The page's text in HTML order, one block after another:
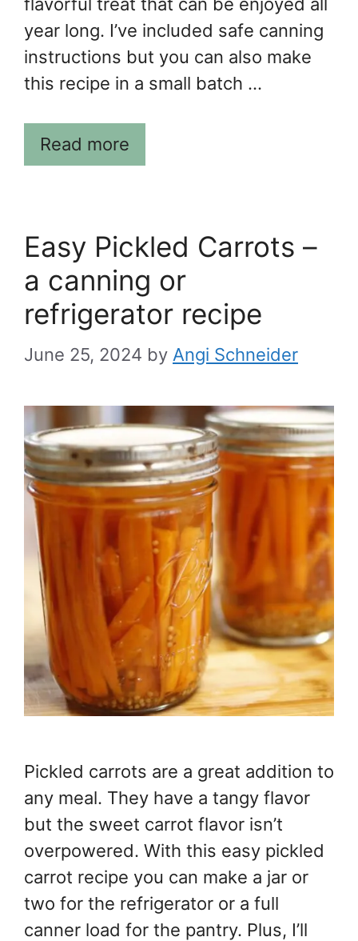
year long. I’ve included safe canning
instructions but you can also make
this recipe in a small batch …
Read more
Easy Pickled Carrots –
a canning or
refrigerator recipe
June 25, 2024 by Angi Schneider
Pickled carrots are a great addition to
any meal. They have a tangy flavor
but the sweet carrot flavor isn’t
overpowered. With this easy pickled
carrot recipe you can make a jar or
two for the refrigerator or a full
canner load for the pantry. Plus, I’ll